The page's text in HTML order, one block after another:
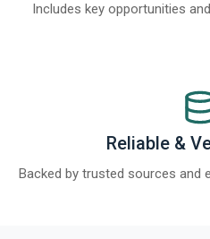
Includes key opportunities
Reliable &
Backed by trusted sources and